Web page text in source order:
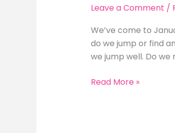
Leave a Comment /
We’ve come to
do we jump or find
we jump well. Do we
In
Read More »